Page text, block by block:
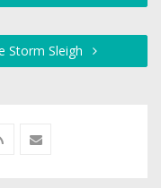
Storm Sleigh